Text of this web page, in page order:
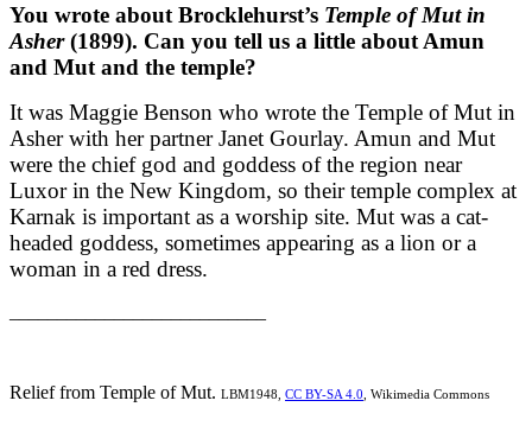
You wrote about Brocklehurst’s Temple of Mut in
Asher(1899). Can you tell us a little about Amun
and Mut and the temple?
It was Maggie Benson who wrote the Temple of Mut in
Asher with her partner Janet Gourlay. Amun and Mut
were the chief god and goddess of the region near
Luxor in the New Kingdom, so their temple complex at
Karnak is important as a worship site. Mut was a cat-
headed goddess, sometimes appearing as a lion or a
woman in a red dress.
Relief from Temple of Mut. LBM1948, CC BY-SA 4.0 , Wikimedia Commons